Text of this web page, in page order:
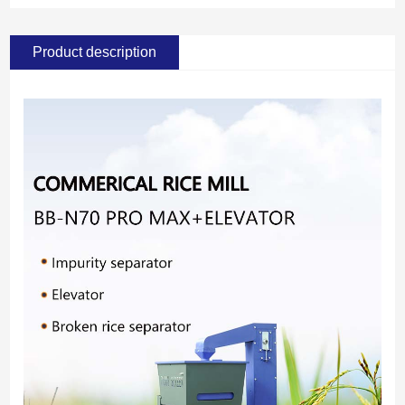
Product description